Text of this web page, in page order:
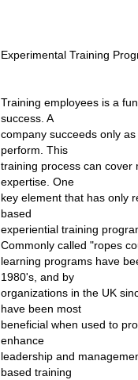
Experimental Training
Training employees is a
success. A
company succeeds only
perform. This
training process can cover
expertise. One
key element that has only
based
experiential training
Commonly called "ropes
learning programs have
1980's, and by
organizations in the UK
have been most
beneficial when used to
enhance
leadership and
based training